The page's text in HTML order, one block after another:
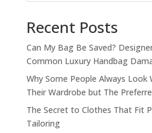
Recent Posts
Can My Bag Be Saved?
Common Luxury Handbag
Why Some People Always Look
Their Wardrobe but The
The Secret to Clothes That Fit
Tailoring